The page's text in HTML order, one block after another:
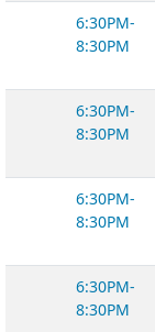
6:30PM-
8:30PM
6:30PM-
8:30PM
6:30PM-
8:30PM
6:30PM-
8:30PM